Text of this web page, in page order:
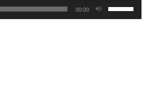
00:00
Use
Up/Down